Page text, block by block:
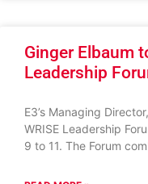
Ginger Elbaum
Leadership
E3’s Managing
WRISE Leadership
9 to 11. The Forum